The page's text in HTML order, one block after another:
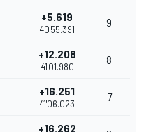
+5.619
40'55.391
9
+12.208
41'01.980
8
+16.251
41'06.023
7
+16.262